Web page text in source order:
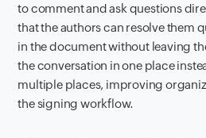
to comment and ask questions
that the authors can resolve them
in the document without leaving
the conversation in one place
multiple places, improving
the signing workflow.